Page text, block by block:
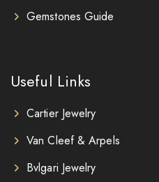
Gemstones Guide
Useful Links
Cartier Jewelry
Van Cleef & Arpels
Bvlgari Jewelry